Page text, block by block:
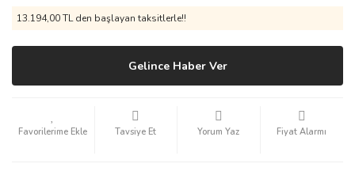
13.194,00 TL den başlayan taksitlerle!!
Gelince Haber Ver
Tavsiye Et Yorum Yaz Fiyat Alarmı